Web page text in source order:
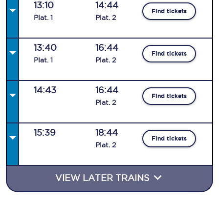
13:10
Plat. 1
14:44
Plat. 2
Find tickets
13:40
Plat. 1
16:44
Plat. 2
Find tickets
14:43 16:44
Plat. 2
Find tickets
15:39 18:44
Plat. 2
Find tickets
VIEW LATER TRAINS